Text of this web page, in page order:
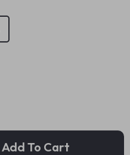
Add To Cart